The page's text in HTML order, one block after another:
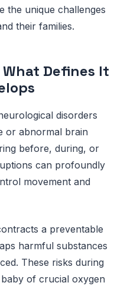
the unique challenges
their families.
Defines It
disorders
or abnormal brain
before, during, or
can profoundly
movement and
a preventable
harmful substances
These risks during
of crucial oxygen